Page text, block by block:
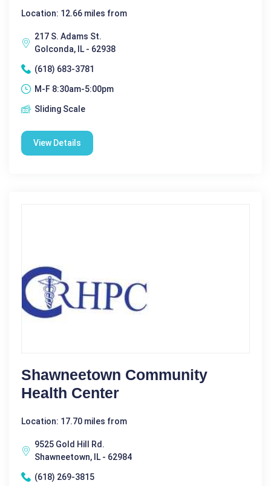
Location: 12.66 miles from
217 S. Adams St.
Golconda, IL - 62938
(618) 683-3781
M-F 8:30am-5:00pm
Sliding Scale
View Details
Shawneetown Community
Health Center
Location: 17.70 miles from
9525 Gold Hill Rd.
Shawneetown, IL - 62984
(618) 269-3815